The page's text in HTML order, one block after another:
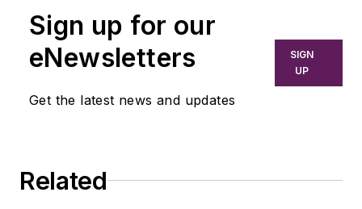
Sign up for our
eNewsletters
Get the latest news and updates
SIGN
UP
Related